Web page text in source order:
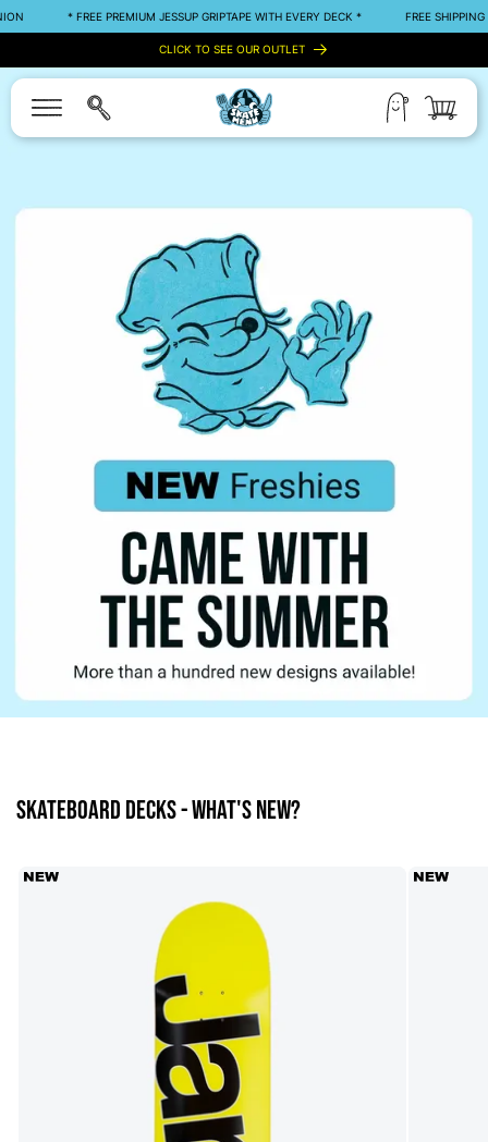
SKIP TO
CONTENT
* FREE PREMIUM JESSUP GRIPTAPE WITH EVERY DECK * FREE SHIPPING OVER
CLICK TO SEE OUR OUTLET
Log
in
Cart
SKATEBOARD DECKS - What's new?